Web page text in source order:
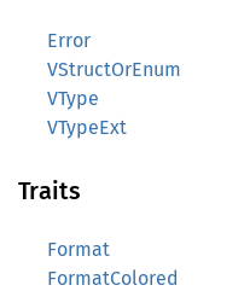
Error
VStructOrEnum
VType
VTypeExt
Traits
Format
FormatColored